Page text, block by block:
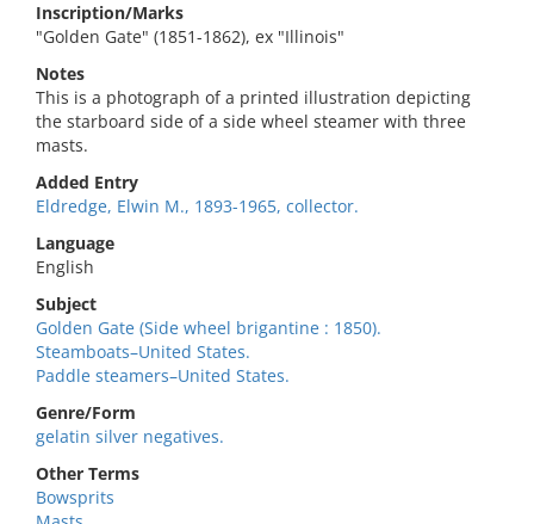
Inscription/Marks
"Golden Gate" (1851-1862), ex "Illinois"
Notes
This is a photograph of a printed illustration depicting
the starboard side of a side wheel steamer with three
masts.
Added Entry
Eldredge, Elwin M., 1893-1965, collector.
Language
English
Subject
Golden Gate (Side wheel brigantine : 1850).
Steamboats–United States.
Paddle steamers–United States.
Genre/Form
gelatin silver negatives.
Other Terms
Bowsprits